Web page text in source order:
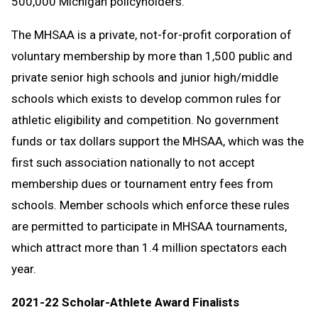
The MHSAA is a private, not-for-profit corporation of
voluntary membership by more than 1,500 public and
private senior high schools and junior high/middle
schools which exists to develop common rules for
athletic eligibility and competition. No government
funds or tax dollars support the MHSAA, which was the
first such association nationally to not accept
membership dues or tournament entry fees from
schools. Member schools which enforce these rules
are permitted to participate in MHSAA tournaments,
which attract more than 1.4 million spectators each
year.
2021-22 Scholar-Athlete Award Finalists